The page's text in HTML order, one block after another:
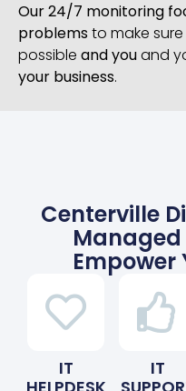
Our 24/7 monitoring
problemsto make
possible and youand
your business.
Centerville
Managed
Empower
IT
HELPDESK
IT